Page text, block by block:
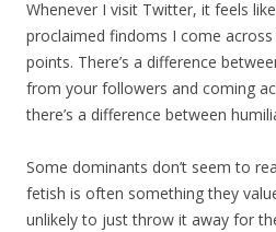
Whenever I visit Twitter, it feels
proclaimed findoms I come
points. There’s a difference
from your followers and coming
there’s a difference between
Some dominants don’t seem to
fetish is often something they
unlikely to just throw it away for